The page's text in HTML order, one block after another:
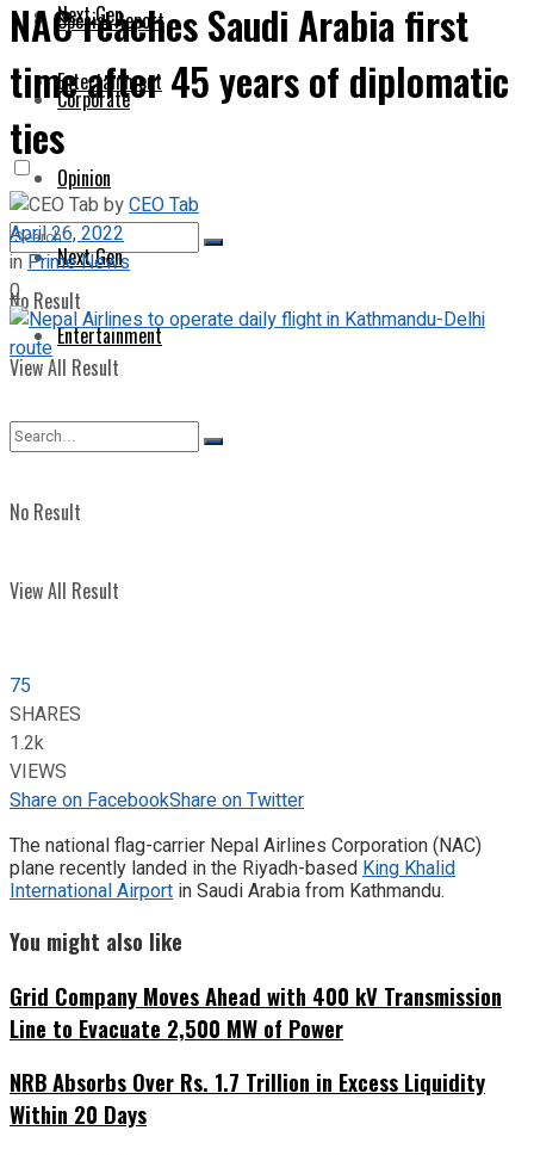
Next Gen
Entertainment
No Result
View All Result
Special Report
Corporate
Opinion
Next Gen
Entertainment
No Result
View All Result
NAC reaches Saudi Arabia first
time after 45 years of diplomatic
ties
byCEO Tab
April 26, 2022
inPrime News
0
75
SHARES
1.2k
VIEWS
Share on FacebookShare on Twitter
The national flag-carrier Nepal Airlines Corporation (NAC)
plane recently landed in the Riyadh-based King Khalid
International Airport in Saudi Arabia from Kathmandu.
You might also like
Grid Company Moves Ahead with 400 kV Transmission
Line to Evacuate 2,500 MW of Power
NRB Absorbs Over Rs. 1.7 Trillion in Excess Liquidity
Within 20 Days